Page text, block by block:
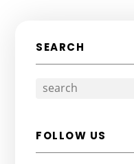
SEARCH
FOLLOW US